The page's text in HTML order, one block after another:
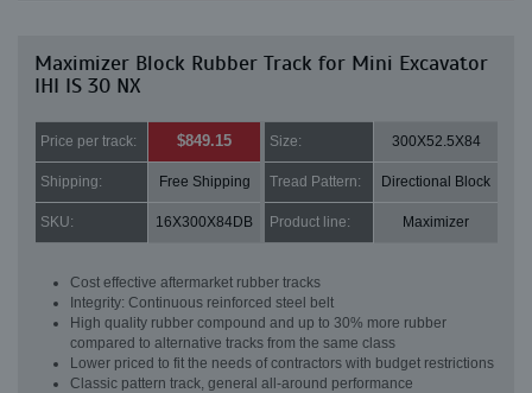
Maximizer Block Rubber Track for Mini Excavator
IHI IS 30 NX
Price per track: $849.15 Size: 300X52.5X84
Shipping: Free Shipping Tread Pattern: Directional Block
SKU: 16X300X84DB Product line: Maximizer
Cost effective aftermarket rubber tracks
Integrity: Continuous reinforced steel belt
High quality rubber compound and up to 30% more rubber
compared to alternative tracks from the same class
Lower priced to fit the needs of contractors with budget restrictions
Classic pattern track, general all-around performance